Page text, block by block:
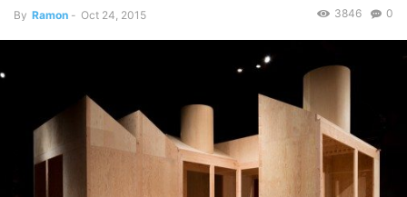
By Ramon - Oct 24, 2015 0
3846